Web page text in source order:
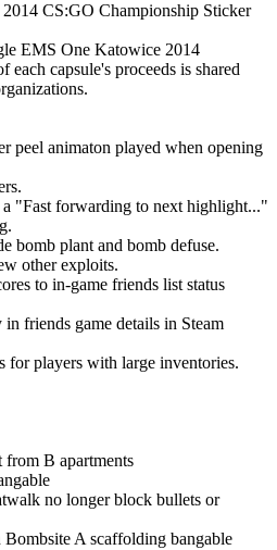
CS:GO Championship Sticker
EMS One Katowice 2014
capsule's proceeds is shared
peel animaton played when opening
"Fast forwarding to next highlight..."
bomb plant and bomb defuse.
other exploits.
to in-game friends list status
friends game details in Steam
for players with large inventories.
from B apartments
no longer block bullets or
A scaffolding bangable